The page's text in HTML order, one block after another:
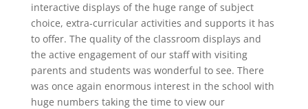
interactive displays of the huge range of subject
choice, extra-curricular activities and supports it has
to offer. The quality of the classroom displays and
the active engagement of our staff with visiting
parents and students was wonderful to see. There
was once again enormous interest in the school with
huge numbers taking the time to view our